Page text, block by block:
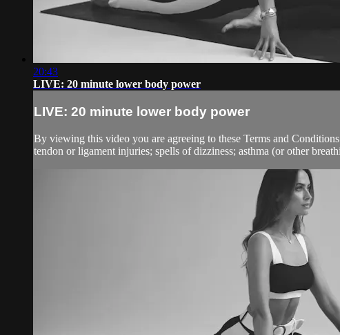
20:43
LIVE: 20 minute lower body power
LIVE: 20 minute lower body power
By viewing this video you are agreeing to these Terms and
tendon or ligament injuries; spells of dizziness; asthma (or other